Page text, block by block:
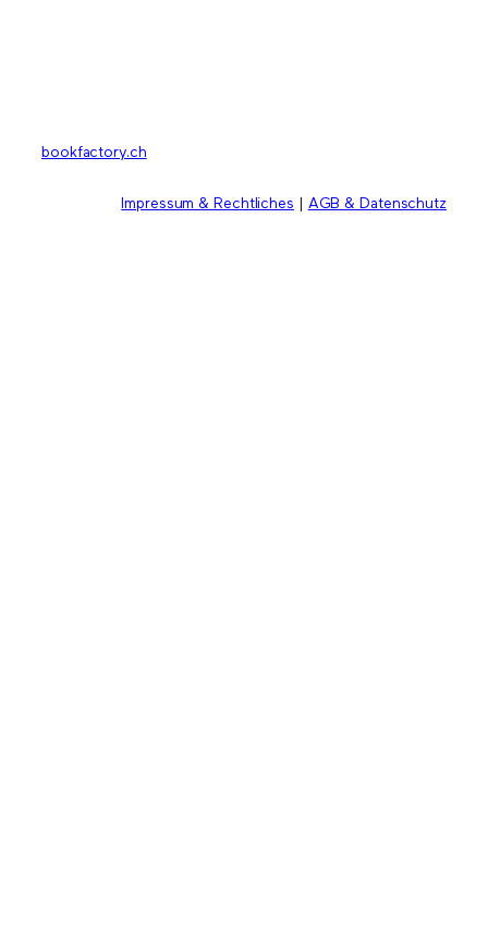
bookfactory.ch
Impressum & Rechtliches AGB & Datenschutz